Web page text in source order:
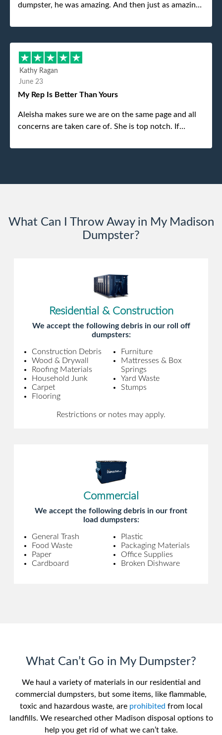
dumpster, he was amazing. And then just as amazing
my dad even tried to give him a $40 tip, and he kindly
refused. He was such a gentleman. A month later a
different gentleman came to pick it up and was very
efficient and was able to navigate a difficult driveway
without any problems. Overall an incredible
Kathy Ragan
June 23
My Rep Is Better Than Yours
Aleisha makes sure we are on the same page and all
concerns are taken care of. She is top notch. If
to me.
What Can I Throw Away in My Madison
Dumpster?
Residential & Construction
We accept the following debris in our roll off
dumpsters:
Construction Debris
Wood & Drywall
Roofing Materials
Household Junk
Carpet
Flooring
Furniture
Mattresses & Box
Springs
Yard Waste
Stumps
Restrictions or notes may apply.
Commercial
We accept the following debris in our front
load dumpsters:
General Trash
Food Waste
Paper
Cardboard
Plastic
Packaging Materials
Office Supplies
Broken Dishware
What Can’t Go in My Dumpster?
We haul a variety of materials in our residential and
commercial dumpsters, but some items, like flammable,
toxic and hazardous waste, are prohibited from local
landfills. We researched other Madison disposal options to
help you get rid of what we can’t take.